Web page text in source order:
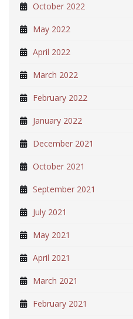
October 2022
May 2022
April 2022
March 2022
February 2022
January 2022
December 2021
October 2021
September 2021
July 2021
May 2021
April 2021
March 2021
February 2021